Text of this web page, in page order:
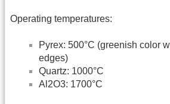
Operating temperatures:
Pyrex: 500°C (greenish color
edges)
Quartz: 1000°C
Al2O3: 1700°C